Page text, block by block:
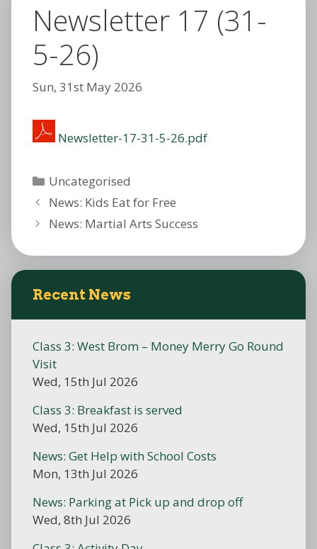
Newsletter 17 (31-
5-26)
Sun, 31st May 2026
Newsletter-17-31-5-26.pdf
Categories
Uncategorised
News: Kids Eat for Free
News: Martial Arts Success
Recent News
Class 3: West Brom – Money Merry Go Round
Visit
Wed, 15th Jul 2026
Class 3: Breakfast is served
Wed, 15th Jul 2026
News: Get Help with School Costs
Mon, 13th Jul 2026
News: Parking at Pick up and drop off
Wed, 8th Jul 2026